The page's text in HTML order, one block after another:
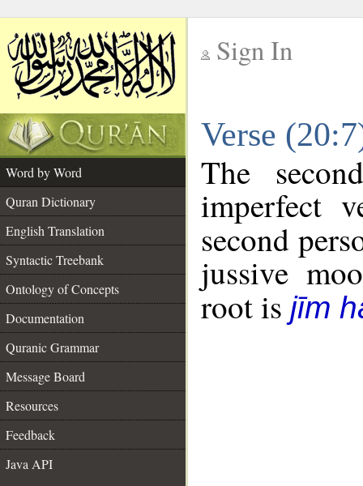
Sign In
Verse
Word by Word
Quran Dictionary
English Translation
Syntactic Treebank
Ontology of Concepts
Documentation
Quranic Grammar
Message Board
Resources
Feedback
Java API
The
imperfect
second
jussive
root is jīm